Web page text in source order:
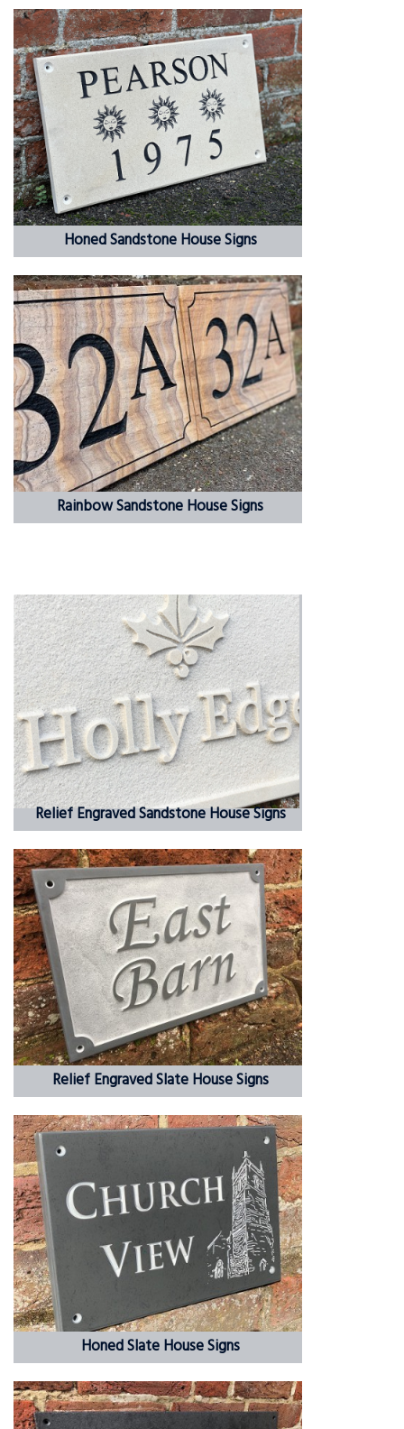
Honed Sandstone House Signs
Rainbow Sandstone House Signs
Relief Engraved Sandstone House Signs
Relief Engraved Slate House Signs
Honed Slate House Signs